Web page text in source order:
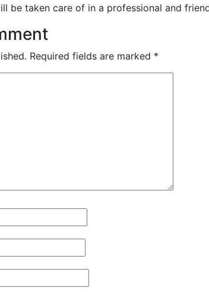
be taken care of in a professional and
Required fields are marked *